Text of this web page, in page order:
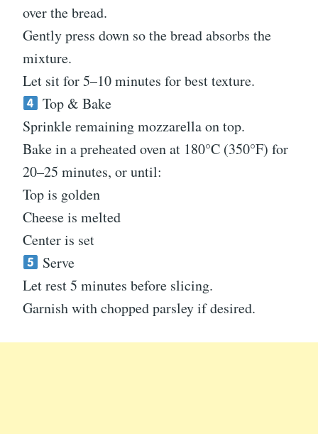
over the bread.
Gently press down so the bread absorbs the
mixture.
Let sit for 5–10 minutes for best texture.
Top & Bake
Sprinkle remaining mozzarella on top.
Bake in a preheated oven at 180°C (350°F) for
20–25 minutes, or until:
Top is golden
Cheese is melted
Center is set
Serve
Let rest 5 minutes before slicing.
Garnish with chopped parsley if desired.